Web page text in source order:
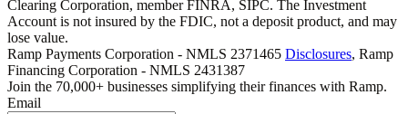
Clearing Corporation, member FINRA, SIPC. The Investment
Account is not insured by the FDIC, not a deposit product, and may
lose value.
Ramp Payments Corporation - NMLS 2371465 Disclosures, Ramp
Financing Corporation - NMLS 2431387
Join the 70,000+ businesses simplifying their finances with Ramp.
Email